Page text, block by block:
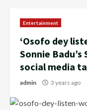
Entertainment
‘Osofo dey
Sonnie
social media
admin 3 years ago